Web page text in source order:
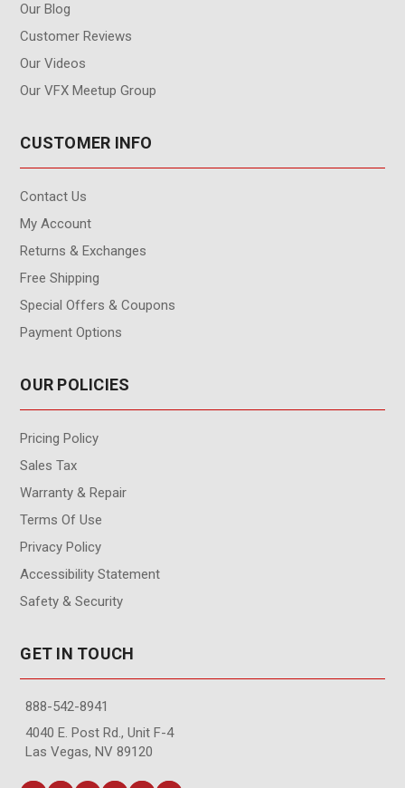
Our Blog
Customer Reviews
Our Videos
Our VFX Meetup Group
CUSTOMER INFO
Contact Us
My Account
Returns & Exchanges
Free Shipping
Special Offers & Coupons
Payment Options
OUR POLICIES
Pricing Policy
Sales Tax
Warranty & Repair
Terms Of Use
Privacy Policy
Accessibility Statement
Safety & Security
GET IN TOUCH
888-542-8941
4040 E. Post Rd., Unit F-4
Las Vegas, NV 89120